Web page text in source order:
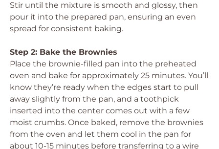
Stir until the mixture is smooth and glossy, then
pour it into the prepared pan, ensuring an even
spread for consistent baking.
Step 2: Bake the Brownies
Place the brownie-filled pan into the preheated
oven and bake for approximately 25 minutes. You’ll
know they’re ready when the edges start to pull
away slightly from the pan, and a toothpick
inserted into the center comes out with a few
moist crumbs. Once baked, remove the brownies
from the oven and let them cool in the pan for
about 10-15 minutes before transferring to a wire